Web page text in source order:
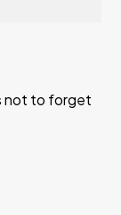
not to forget